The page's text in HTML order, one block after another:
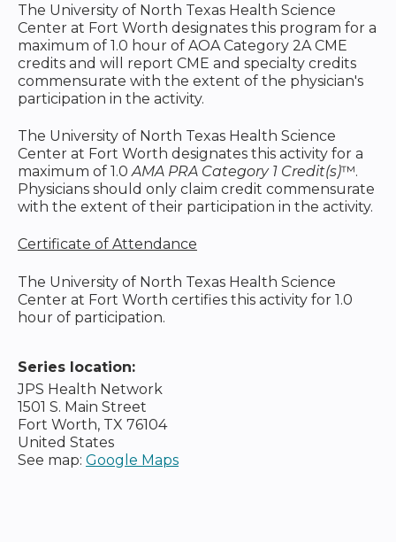
The University of North Texas Health Science
Center at Fort Worth designates this program for a
maximum of 1.0 hour of AOA Category 2A CME
credits and will report CME and specialty credits
commensurate with the extent of the physician's
participation in the activity.
The University of North Texas Health Science
Center at Fort Worth designates this activity for a
maximum of 1.0AMA PRA Category 1 Credit(s)™.
Physicians should only claim credit commensurate
with the extent of their participation in the activity.
Certificate of Attendance
The University of North Texas Health Science
Center at Fort Worth certifies this activity for 1.0
hour of participation.
Series location:
JPS Health Network
1501 S. Main Street
Fort Worth, TX 76104
United States
See map: Google Maps